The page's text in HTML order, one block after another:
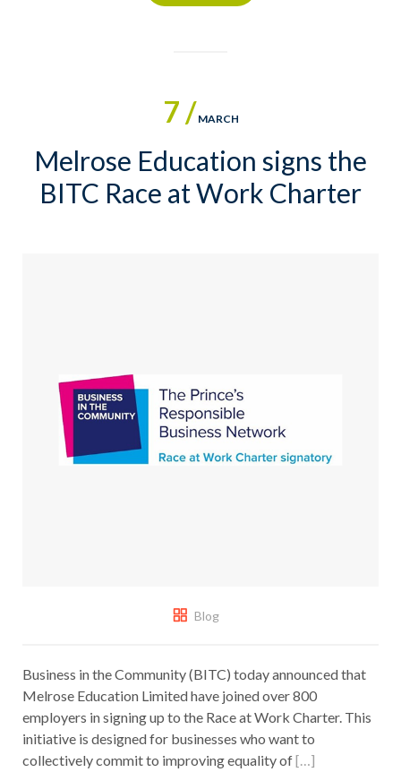
7 / MARCH
Melrose Education signs the
BITC Race at Work Charter
Blog
Business in the Community (BITC) today announced that
Melrose Education Limited have joined over 800
employers in signing up to the Race at Work Charter. This
initiative is designed for businesses who want to
collectively commit to improving equality of[…]